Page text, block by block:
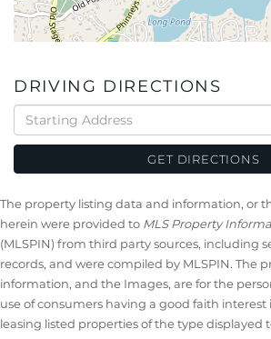
DRIVING DIRECTIONS
Driving
Directions
GET DIRECTIONS
The property listing data and information, or
herein were provided to MLS Property
(MLSPIN) from third party sources, including
records, and were compiled by MLSPIN. The
information, and the Images, are for the
use of consumers having a good faith
leasing listed properties of the type